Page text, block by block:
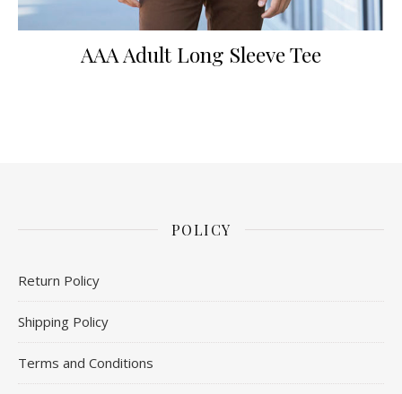
AAA Adult Long Sleeve Tee
POLICY
Return Policy
Shipping Policy
Terms and Conditions